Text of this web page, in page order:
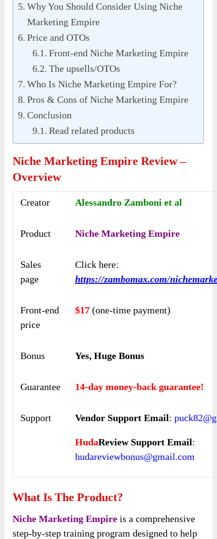
Why You Should Consider Using Niche
Marketing Empire
Price and OTOs
Front-end Niche Marketing Empire
The upsells/OTOs
Who Is Niche Marketing Empire For?
Pros & Cons of Niche Marketing Empire
Conclusion
Read related products
Niche Marketing Empire Review –
Overview
Creator Alessandro Zamboni et al
Product Niche Marketing Empire
Sales
page
Click here:
https://zambomax.com/
Front-end
price
$17 (one-time payment)
Bonus Yes, Huge Bonus
Guarantee 14-day money-back guarantee!
Support Vendor Support Email:
HudaReview Support Email:
hudareviewbonus@gmail.com
What Is The Product?
Niche Marketing Empire is a comprehensive
step-by-step training program designed to help